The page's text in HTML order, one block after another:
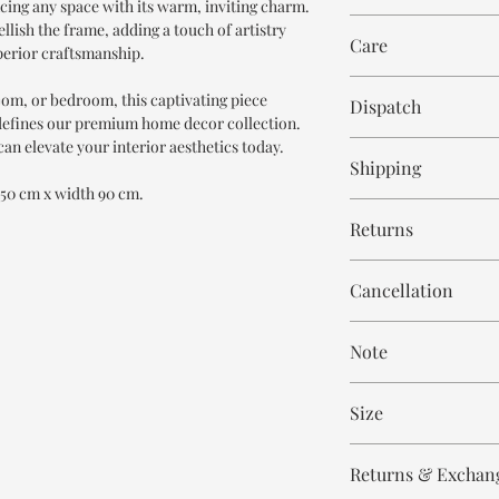
any space with its warm, inviting charm.
the frame, adding a touch of artistry
craftsmanship.
or bedroom, this captivating piece
our premium home decor collection.
elevate your interior aesthetics today.
cm x width 90 cm.
Care
Dispatch
Shipping
days.
Returns
and non refundable.
Cancellation
order.
Note
meticulously hand
means every piece is
the same.
Size
Width - 90 cm
Returns &